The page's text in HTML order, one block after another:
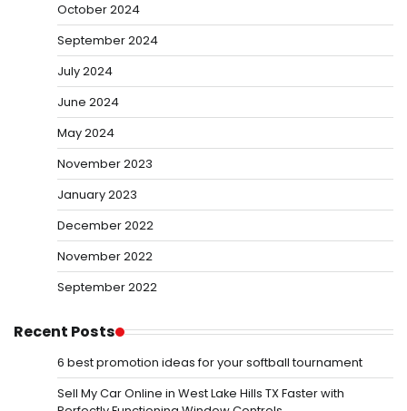
October 2024
September 2024
July 2024
June 2024
May 2024
November 2023
January 2023
December 2022
November 2022
September 2022
Recent Posts
6 best promotion ideas for your softball tournament
Sell My Car Online in West Lake Hills TX Faster with